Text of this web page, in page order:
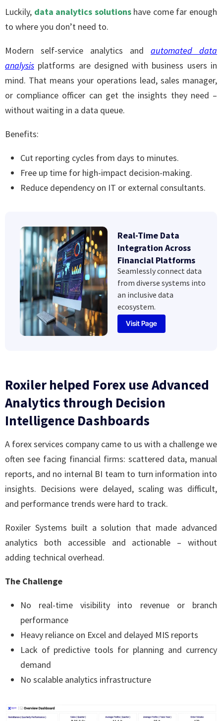
Luckily, data analytics solutionshave come far enough
to where you don’t need to.
Modern self-service analytics and automated
data
analysis platforms are designed with business users in
mind. That means your operations lead, sales manager,
or compliance officer can get the insights they need –
without waiting in a data queue.
Benefits:
Cut reporting cycles from days to minutes.
Free up time for high-impact decision-making.
Reduce dependency on IT or external consultants.
Real-Time Data
Integration Across
Financial Platforms
Seamlessly connect data
from diverse systems into
an inclusive data
ecosystem.
Visit Page
Roxiler helped Forex use Advanced
Analytics through Decision
Intelligence Dashboards
A forex services company came to us with a challenge we
often see facing financial firms: scattered data, manual
reports, and no internal BI team to turn information into
insights. Decisions were delayed, scaling was difficult,
and performance trends were hard to track.
Roxiler Systems built a solution that made advanced
analytics both accessible and actionable – without
adding technical overhead.
The Challenge
No real-time visibility into revenue or branch
performance
Heavy reliance on Excel and delayed MIS reports
Lack of predictive tools for planning and currency
demand
No scalable analytics infrastructure